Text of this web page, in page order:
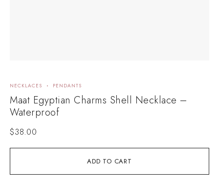
ADD TO CART
NECKLACES PENDANTS
Maat Egyptian Charms Shell Necklace –
Waterproof
$38.00